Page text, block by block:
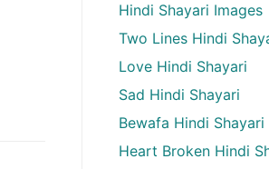
Hindi Shayari Images
Two Lines Hindi
Love Hindi Shayari
Sad Hindi Shayari
Bewafa Hindi Shayari
Heart Broken Hindi